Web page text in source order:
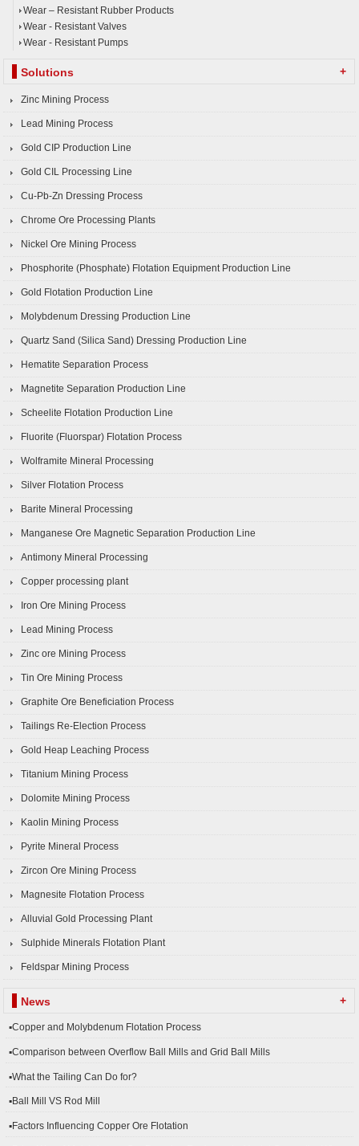
Wear – Resistant Rubber Products
Wear - Resistant Valves
Wear - Resistant Pumps
Solutions +
Zinc Mining Process
Lead Mining Process
Gold CIP Production Line
Gold CIL Processing Line
Cu-Pb-Zn Dressing Process
Chrome Ore Processing Plants
Nickel Ore Mining Process
Phosphorite (Phosphate) Flotation Equipment Production Line
Gold Flotation Production Line
Molybdenum Dressing Production Line
Quartz Sand (Silica Sand) Dressing Production Line
Hematite Separation Process
Magnetite Separation Production Line
Scheelite Flotation Production Line
Fluorite (Fluorspar) Flotation Process
Wolframite Mineral Processing
Silver Flotation Process
Barite Mineral Processing
Manganese Ore Magnetic Separation Production Line
Antimony Mineral Processing
Copper processing plant
Iron Ore Mining Process
Lead Mining Process
Zinc ore Mining Process
Tin Ore Mining Process
Graphite Ore Beneficiation Process
Tailings Re-Election Process
Gold Heap Leaching Process
Titanium Mining Process
Dolomite Mining Process
Kaolin Mining Process
Pyrite Mineral Process
Zircon Ore Mining Process
Magnesite Flotation Process
Alluvial Gold Processing Plant
Sulphide Minerals Flotation Plant
Feldspar Mining Process
News +
▪Copper and Molybdenum Flotation Process
▪Comparison between Overflow Ball Mills and Grid Ball Mills
▪What the Tailing Can Do for?
▪Ball Mill VS Rod Mill
▪Factors Influencing Copper Ore Flotation